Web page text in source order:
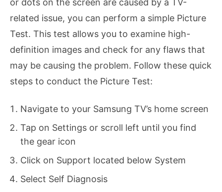
or dots on the screen are caused by a TV-
related issue, you can perform a simple Picture
Test. This test allows you to examine high-
definition images and check for any flaws that
may be causing the problem. Follow these quick
steps to conduct the Picture Test:
Navigate to your Samsung TV’s home screen
Tap on Settings or scroll left until you find
the gear icon
Click on Support located below System
Select Self Diagnosis